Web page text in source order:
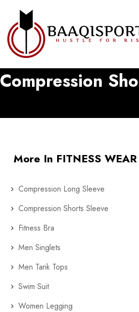
Compression
More In FITNESS WEAR
Compression Long Sleeve
Compression Shorts Sleeve
Fitness Bra
Men Singlets
Men Tank Tops
Swim Suit
Women Legging